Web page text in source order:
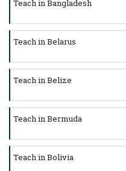
Teach in Bangladesh
Teach in Belarus
Teach in Belize
Teach in Bermuda
Teach in Bolivia